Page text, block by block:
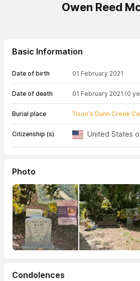
Owen Reed
Basic Information
Date of birth 01 February 2021
Date of death 01 February 2021 (0
Burial place Tison's Dunn Creek
Citizenship (s) United States
Photo
Condolences